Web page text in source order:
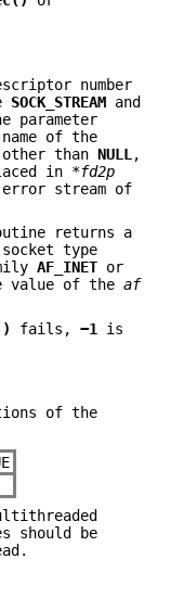
number
SOCK_STREAM and
parameter
of the
than NULL ,
in *fd2p
error stream of
returns a
type
AF_INET or
value of the af
fails, −1
is
of the
should be